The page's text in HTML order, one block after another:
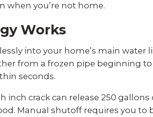
when you’re not home.
Works
into your home’s main
from a frozen pipe beginning
seconds.
inch crack can release 250 gallons
Manual shutoff requires you to